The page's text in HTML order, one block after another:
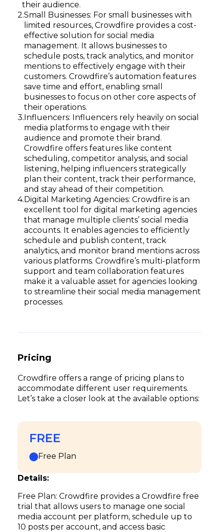
their audience.
Small Businesses: For small businesses with
limited resources, Crowdfire provides a cost-
effective solution for social media
management. It allows businesses to
schedule posts, track analytics, and monitor
mentions to effectively engage with their
customers. Crowdfire’s automation features
save time and effort, enabling small
businesses to focus on other core aspects of
their operations.
Influencers: Influencers rely heavily on social
media platforms to engage with their
audience and promote their brand.
Crowdfire offers features like content
scheduling, competitor analysis, and social
listening, helping influencers strategically
plan their content, track their performance,
and stay ahead of their competition.
Digital Marketing Agencies: Crowdfire is an
excellent tool for digital marketing agencies
that manage multiple clients’ social media
accounts. It enables agencies to efficiently
schedule and publish content, track
analytics, and monitor brand mentions across
various platforms. Crowdfire’s multi-platform
support and team collaboration features
make it a valuable asset for agencies looking
to streamline their social media management
processes.
Pricing
Crowdfire offers a range of pricing plans to
accommodate different user requirements.
Let’s take a closer look at the available options:
FREE
Free Plan
Details:
Free Plan: Crowdfire provides a Crowdfire free
trial that allows users to manage one social
media account per platform, schedule up to
10 posts per account, and access basic